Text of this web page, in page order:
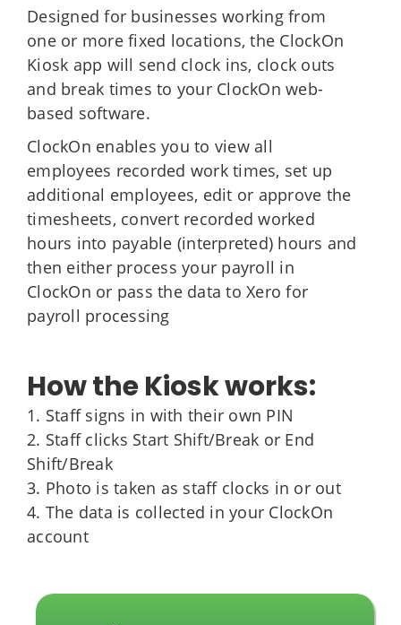
Designed for businesses working from
one or more fixed locations, the ClockOn
Kiosk app will send clock ins, clock outs
and break times to your ClockOn web-
based software.
ClockOn enables you to view all
employees recorded work times, set up
additional employees, edit or approve the
timesheets, convert recorded worked
hours into payable (interpreted) hours and
then either process your payroll in
ClockOn or pass the data to Xero for
payroll processing
How the Kiosk works:
1. Staff signs in with their own PIN
2. Staff clicks Start Shift/Break or End
Shift/Break
3. Photo is taken as staff clocks in or out
4. The data is collected in your ClockOn
account